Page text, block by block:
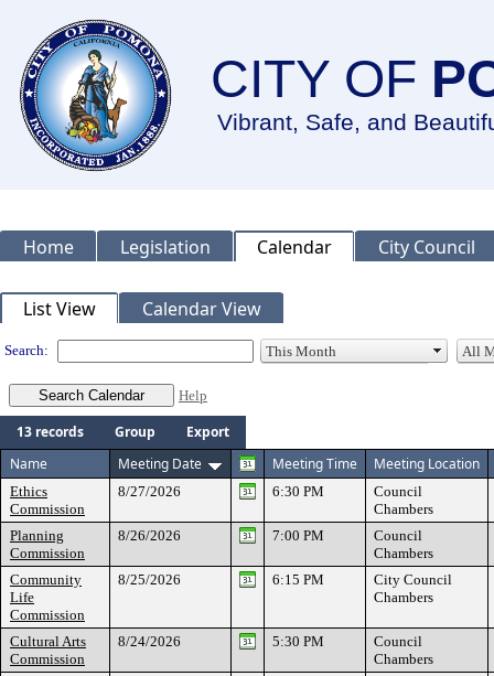
CITY OF
Vibrant, Safe, and
Home Legislation Calendar City Council
Meeting Calendar
List View Calendar View
Search:
Help
13 records Group
Export
Name
Meeting Date Meeting Time Meeting Location
Ethics
Commission
8/27/2026 6:30 PM
Council
Chambers
Planning
Commission
8/26/2026 7:00 PM
Council
Chambers
Community
Life
Commission
8/25/2026 6:15 PM
City Council
Chambers
Cultural Arts
Commission
8/24/2026 5:30 PM
Council
Chambers